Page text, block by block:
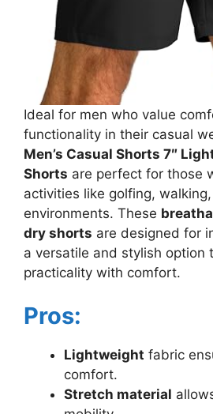
Ideal for men who value
functionality in their casual
Men’s Casual Shorts 7″
Shorts are perfect for those
activities like golfing,
environments. These
dry shorts are designed for
a versatile and stylish option
practicality with comfort.
Pros:
Lightweight fabric
comfort.
Stretch material